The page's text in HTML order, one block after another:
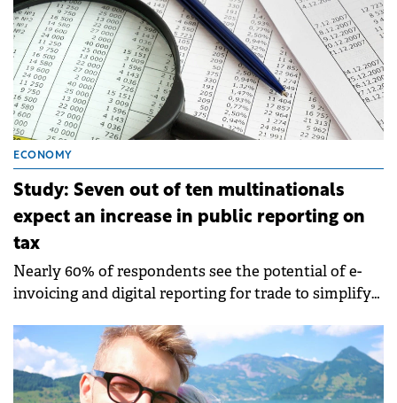
ECONOMY
Study: Seven out of ten multinationals
expect an increase in public reporting on
tax
Nearly 60% of respondents see the potential of e-
invoicing and digital reporting for trade to simplify